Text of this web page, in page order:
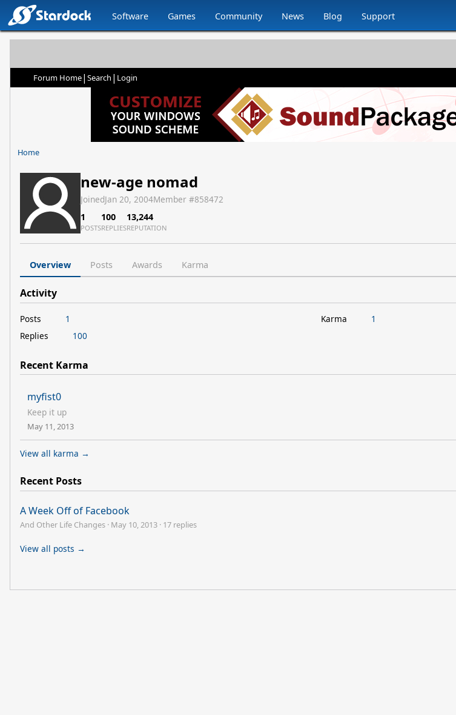
Software Games Community News Blog Support
Forum Home| Search | Login
Home
new-age nomad
JoinedJan 20, 2004Member #858472
1
POSTS
100
REPLIES
13,244
REPUTATION
Overview Posts Awards Karma
Activity
Posts
1
Replies
100
Karma 1
Recent Karma
myfist0
Keep it up
May 11, 2013
View all karma →
Recent Posts
A Week Off of Facebook
And Other Life Changes · May 10, 2013 · 17 replies
View all posts →